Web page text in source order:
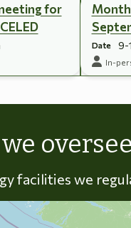
for
Date 9-
In-
facilities we